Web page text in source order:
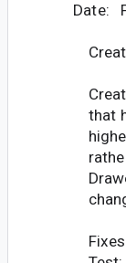
Date:
that